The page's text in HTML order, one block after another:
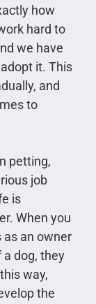
how
hard to
we have
it. This
and
to
petting,
job
is
When you
as an owner
dog, they
way,
the